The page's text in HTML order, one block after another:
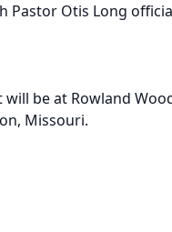
Pastor Otis Long
be at Rowland
Missouri.